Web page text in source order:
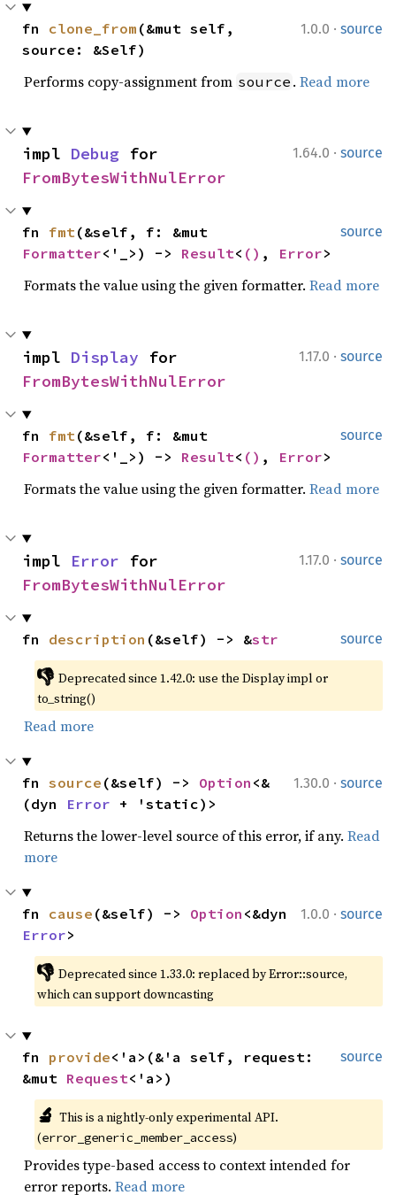
1.0.0 · source
fn clone_from (&mut self,
source: &Self)
Performs copy-assignment from source . Read more
1.64.0 · source
impl Debug
FromBytesWithNulError
source
fn fmt
Formatter<'_>) -> Result< () , Error>
Formats the value using the given formatter. Read more
1.17.0 · source
impl Display
FromBytesWithNulError
source
fn fmt
Formatter<'_>) -> Result< () , Error>
Formats the value using the given formatter. Read more
1.17.0 · source
impl Error
FromBytesWithNulError
source
fn description (&self) -> &str
👎 Deprecated since 1.42.0: use the Display impl or
to_string()
Read more
1.30.0 · source
fn source (&self) -> Option <&
(dyn Error + 'static)>
Returns the lower-level source of this error, if any. Read
more
1.0.0 · source
fn cause (&self) -> Option
Error>
👎 Deprecated since 1.33.0: replaced by Error::source,
which can support downcasting
source
fn provide<'a>(&'a self, request:
&mut Request<'a>)
🔬 This is a nightly-only experimental API.
(error_generic_member_access)
Provides type-based access to context intended for
error reports. Read more